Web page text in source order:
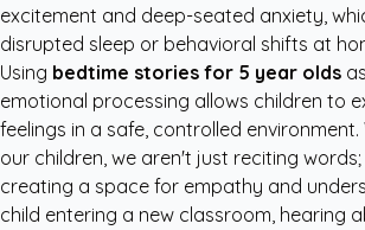
excitement and deep-seated anxiety,
disrupted sleep or behavioral shifts at
Using bedtime stories for 5 year olds
emotional processing allows children to
feelings in a safe, controlled
our children, we aren't just reciting
creating a space for empathy and
child entering a new classroom, hearing